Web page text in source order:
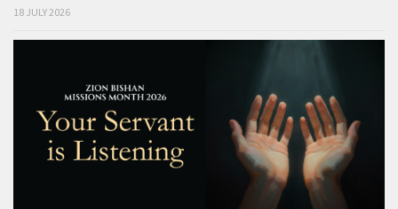
18 JULY 2026